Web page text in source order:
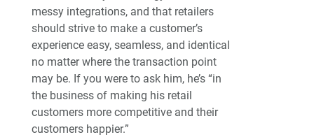
messy integrations, and that retailers
should strive to make a customer’s
experience easy, seamless, and identical
no matter where the transaction point
may be. If you were to ask him, he’s “in
the business of making his retail
customers more competitive and their
customers happier.”